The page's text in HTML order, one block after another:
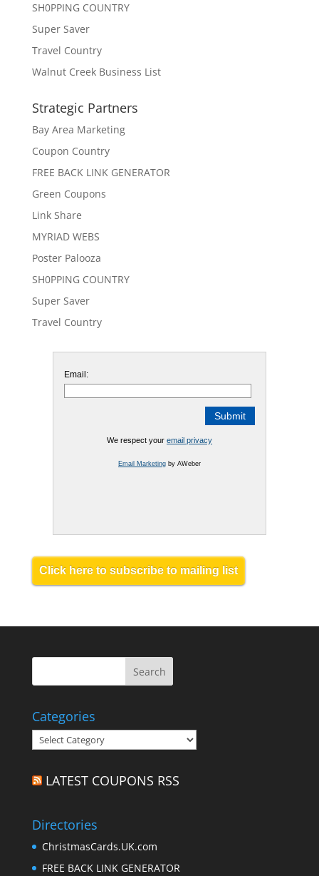
SH0PPING COUNTRY
Super Saver
Travel Country
Walnut Creek Business List
Strategic Partners
Bay Area Marketing
Coupon Country
FREE BACK LINK GENERATOR
Green Coupons
Link Share
MYRIAD WEBS
Poster Palooza
SH0PPING COUNTRY
Super Saver
Travel Country
Email:
We respect your email privacy
Email Marketingby AWeber
Click here to subscribe to mailing list
Categories
Categories
LATEST COUPONS RSS
Directories
ChristmasCards.UK.com
FREE BACK LINK GENERATOR